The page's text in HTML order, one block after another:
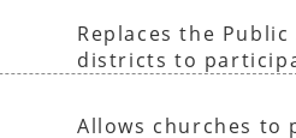
Replaces the
districts to
Allows churches to